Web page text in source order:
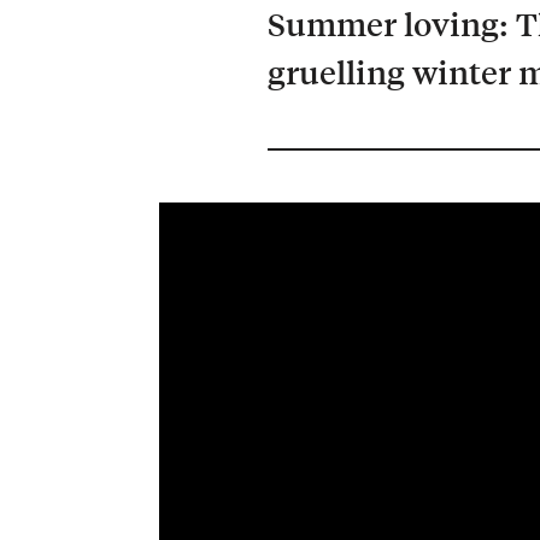
Summer loving:
gruelling winter